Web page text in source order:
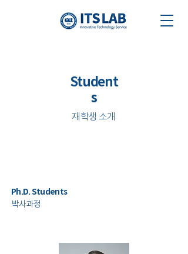
Student
s
​재학생 소개
Ph.D. Students
​박사과정